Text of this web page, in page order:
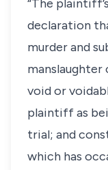
“The
declaration
murder and
manslaughter
void or
plaintiff as
trial; and
which has